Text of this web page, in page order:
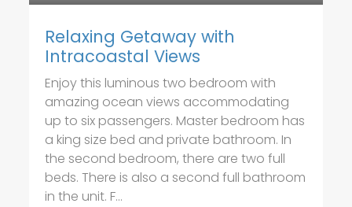
Relaxing Getaway with
Intracoastal Views
Enjoy this luminous two bedroom with
amazing ocean views accommodating
up to six passengers. Master bedroom has
a king size bed and private bathroom. In
the second bedroom, there are two full
beds. There is also a second full bathroom
in the unit. F...